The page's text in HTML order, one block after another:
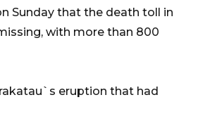
Sunday that the death toll in
with more than 800
eruption that had